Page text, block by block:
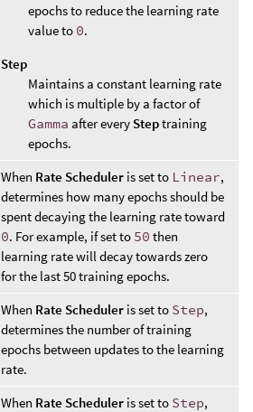
epochs to reduce the learning rate
value to 0.
Step
Maintains a constant learning rate
which is multiple by a factor of
Gamma after every Steptraining
epochs.
When Rate Scheduler is set to Linear,
determines how many epochs should be
spent decaying the learning rate toward
0. For example, if set to 50 then
learning rate will decay towards zero
for the last 50 training epochs.
When Rate Scheduler is set to Step,
determines the number of training
epochs between updates to the learning
rate.
When Rate Scheduler is set to Step,